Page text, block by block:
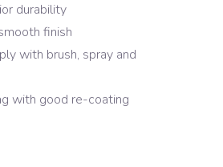
durability
finish
with brush, spray and
with good re-coating